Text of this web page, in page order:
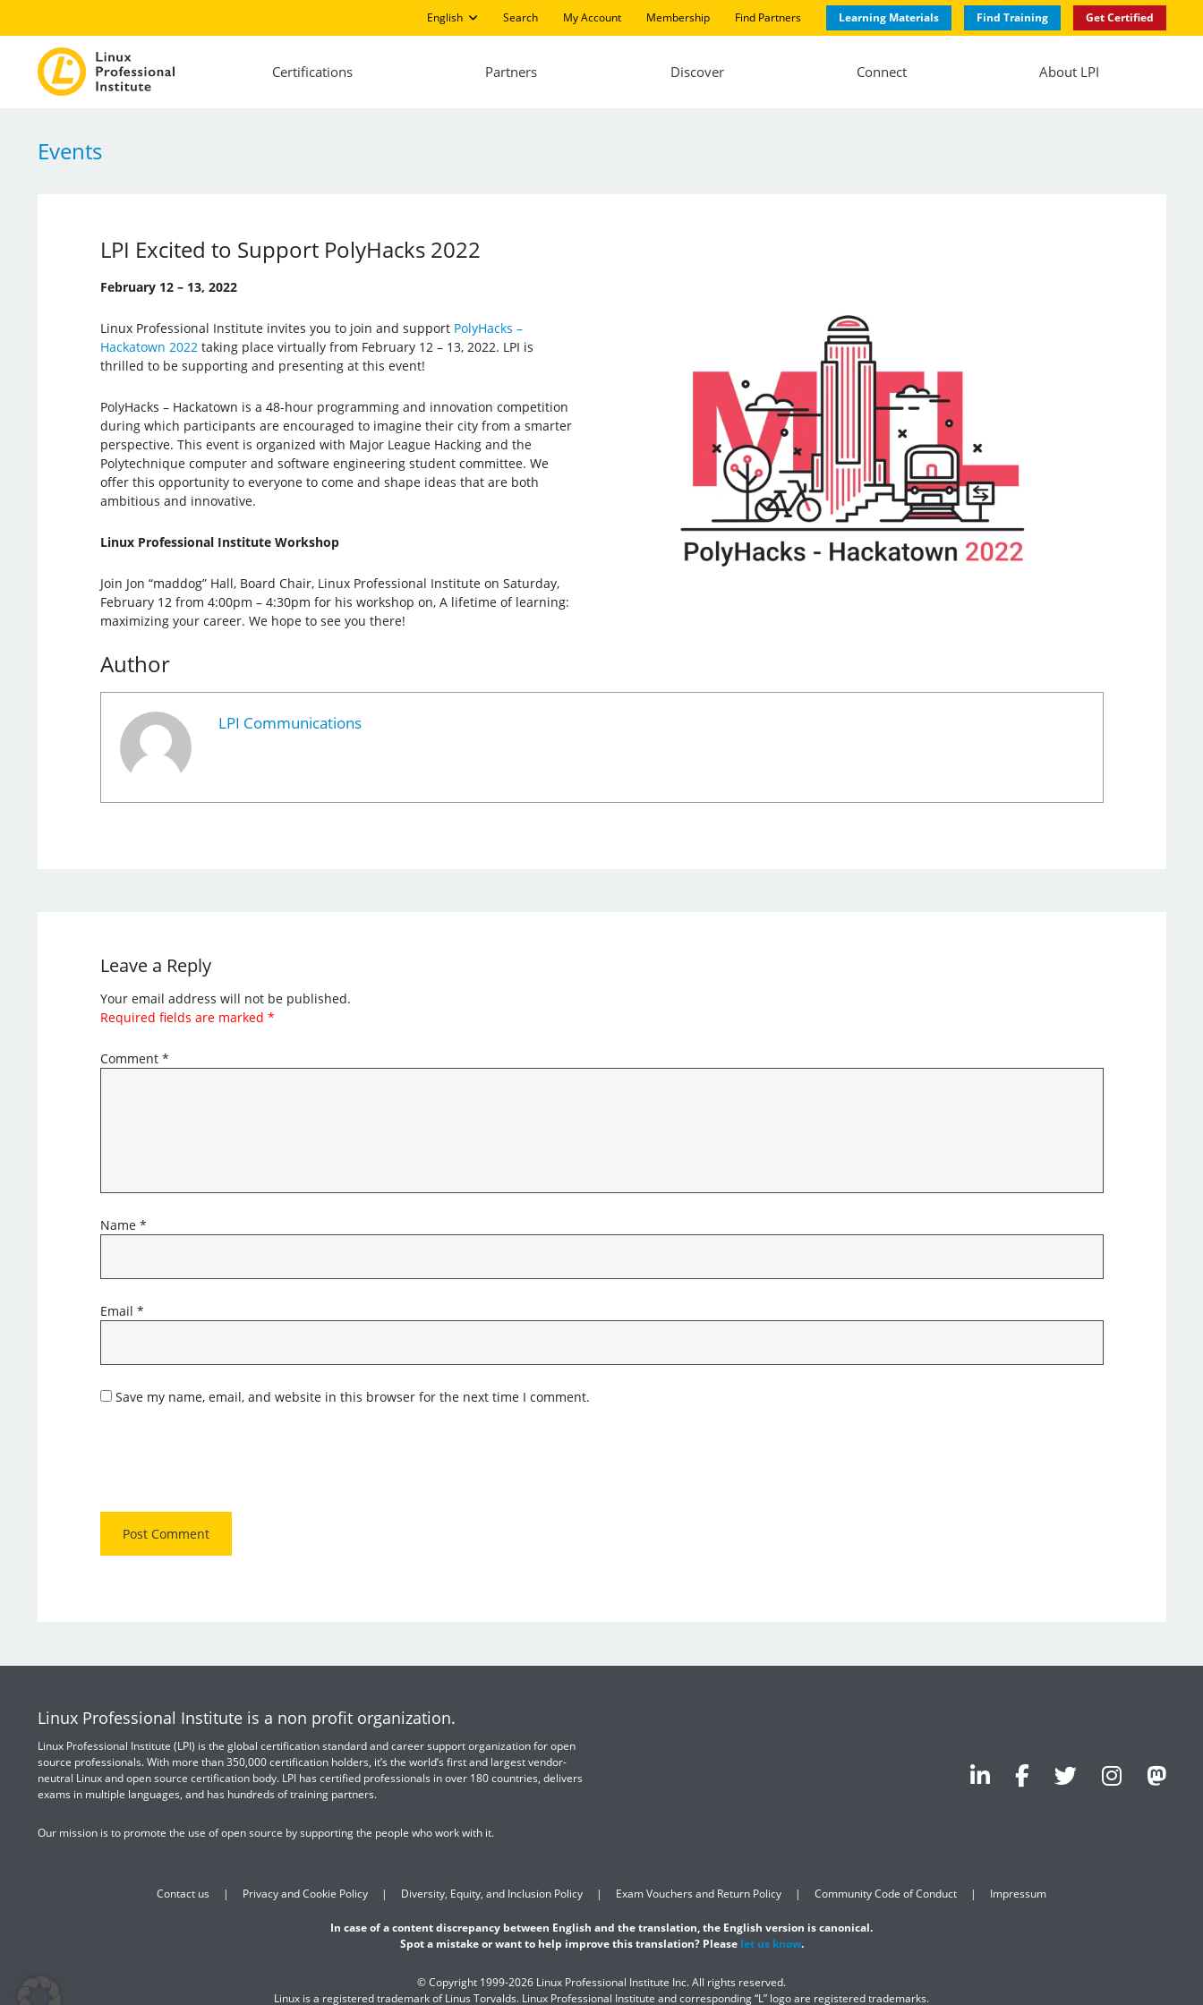
English Search My Account Membership Find Partners Learning Materials Find Training Get Certified
Certifications Partners Discover Connect About LPI
Events
LPI Excited to Support PolyHacks 2022
February 12 – 13, 2022
Linux Professional Institute invites you to join and support PolyHacks –
Hackatown 2022 taking place virtually from February 12 – 13, 2022. LPI is
thrilled to be supporting and presenting at this event!
PolyHacks – Hackatown is a 48-hour programming and innovation competition
during which participants are encouraged to imagine their city from a smarter
perspective. This event is organized with Major League Hacking and the
Polytechnique computer and software engineering student committee. We
offer this opportunity to everyone to come and shape ideas that are both
ambitious and innovative.
Linux Professional Institute Workshop
Join Jon “maddog” Hall, Board Chair, Linux Professional Institute on Saturday,
February 12 from 4:00pm – 4:30pm for his workshop on, A lifetime of learning:
maximizing your career. We hope to see you there!
Author
LPI Communications
Leave a Reply
Your email address will not be published.
Required fields are marked *
Comment *
Name *
Email *
Save my name, email, and website in this browser for the next time I comment.
Linux Professional Institute is a non profit organization.
Linux Professional Institute (LPI) is the global certification standard and career support organization for open
source professionals. With more than 350,000 certification holders, it’s the world’s first and largest vendor-
neutral Linux and open source certification body. LPI has certified professionals in over 180 countries, delivers
exams in multiple languages, and has hundreds of training partners.
Our mission is to promote the use of open source by supporting the people who work with it.
Contact us Privacy and Cookie Policy Diversity, Equity, and Inclusion Policy Exam Vouchers and Return Policy Community Code of Conduct Impressum
In case of a content discrepancy between English and the translation, the English version is canonical.
Spot a mistake or want to help improve this translation? Please let us know.
© Copyright 1999-2026 Linux Professional Institute Inc. All rights reserved.
Linux is a registered trademark of Linus Torvalds. Linux Professional Institute and corresponding “L” logo are registered trademarks.